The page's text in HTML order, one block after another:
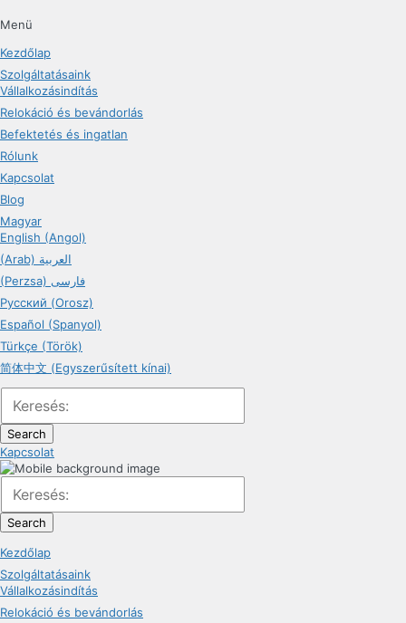
Menü
Kezdőlap
Szolgáltatásaink
Vállalkozásindítás
Relokáció és bevándorlás
Befektetés és ingatlan
Rólunk
Kapcsolat
Blog
Magyar
English (Angol)
(Arab) العربية
(Perzsa) فارسی
Русский (Orosz)
Español (Spanyol)
Türkçe (Török)
简体中文 (Egyszerűsített kínai)
Search
Kapcsolat
Search
Kezdőlap
Szolgáltatásaink
Vállalkozásindítás
Relokáció és bevándorlás